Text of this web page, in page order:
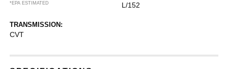
*EPA ESTIMATED
L/152
TRANSMISSION:
CVT